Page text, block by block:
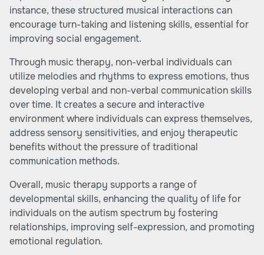
instance, these structured musical interactions can
encourage turn-taking and listening skills, essential for
improving social engagement.
Through music therapy, non-verbal individuals can
utilize melodies and rhythms to express emotions, thus
developing verbal and non-verbal communication skills
over time. It creates a secure and interactive
environment where individuals can express themselves,
address sensory sensitivities, and enjoy therapeutic
benefits without the pressure of traditional
communication methods.
Overall, music therapy supports a range of
developmental skills, enhancing the quality of life for
individuals on the autism spectrum by fostering
relationships, improving self-expression, and promoting
emotional regulation.